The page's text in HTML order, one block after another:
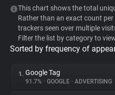
WhoTracks.Me
Privacy Digest
This chart shows the total
Rather than an exact count
trackers seen over multiple
Filter the list by category to
Sorted by frequency of
1. Google Tag
91.7% • GOOGLE • ADVERTISING